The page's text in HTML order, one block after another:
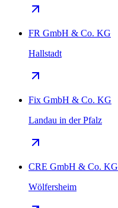
FR GmbH & Co. KG
Hallstadt
Fix GmbH & Co. KG
Landau in der Pfalz
CRE GmbH & Co. KG
Wölfersheim